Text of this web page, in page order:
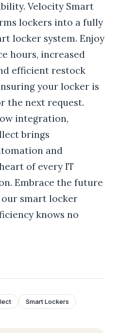
Velocity Smart
lockers into a fully
locker system. Enjoy
hours, increased
efficient restock
your locker is
the next request.
integration,
brings
and
of every IT
Embrace the future
smart locker
knows no
Smart Lockers